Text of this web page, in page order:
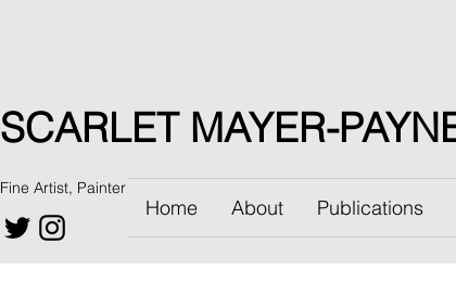
SCARLET MAYER-
Fine Artist, Painter
Home About Publications